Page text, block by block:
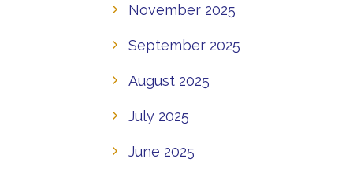
November 2025
September 2025
August 2025
July 2025
June 2025